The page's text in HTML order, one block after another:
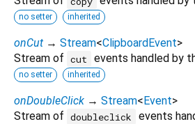
no setter inherited
onCut → Stream<ClipboardEvent>
Stream of cut events handled by
no setter inherited
onDoubleClick → Stream< Event>
Stream of doubleclick
events